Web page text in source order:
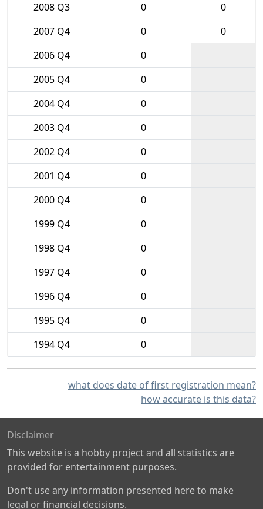
2008 Q3
0
0
2007 Q4
0
0
2006 Q4
0
2005 Q4
0
2004 Q4
0
2003 Q4
0
2002 Q4
0
2001 Q4
0
2000 Q4
0
1999 Q4
0
1998 Q4
0
1997 Q4
0
1996 Q4
0
1995 Q4
0
1994 Q4
0
what does date of first registration mean?
how accurate is this data?
Disclaimer
This website is a hobby project and all statistics are
provided for entertainment purposes.
Don't use any information presented here to make
legal or financial decisions.